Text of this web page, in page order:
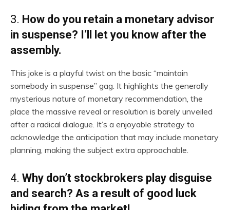
3. How do you retain a monetary advisor
in suspense? I’ll let you know after the
assembly.
This joke is a playful twist on the basic “maintain
somebody in suspense” gag. It highlights the generally
mysterious nature of monetary recommendation, the
place the massive reveal or resolution is barely unveiled
after a radical dialogue. It’s a enjoyable strategy to
acknowledge the anticipation that may include monetary
planning, making the subject extra approachable.
4. Why don’t stockbrokers play disguise
and search? As a result of good luck